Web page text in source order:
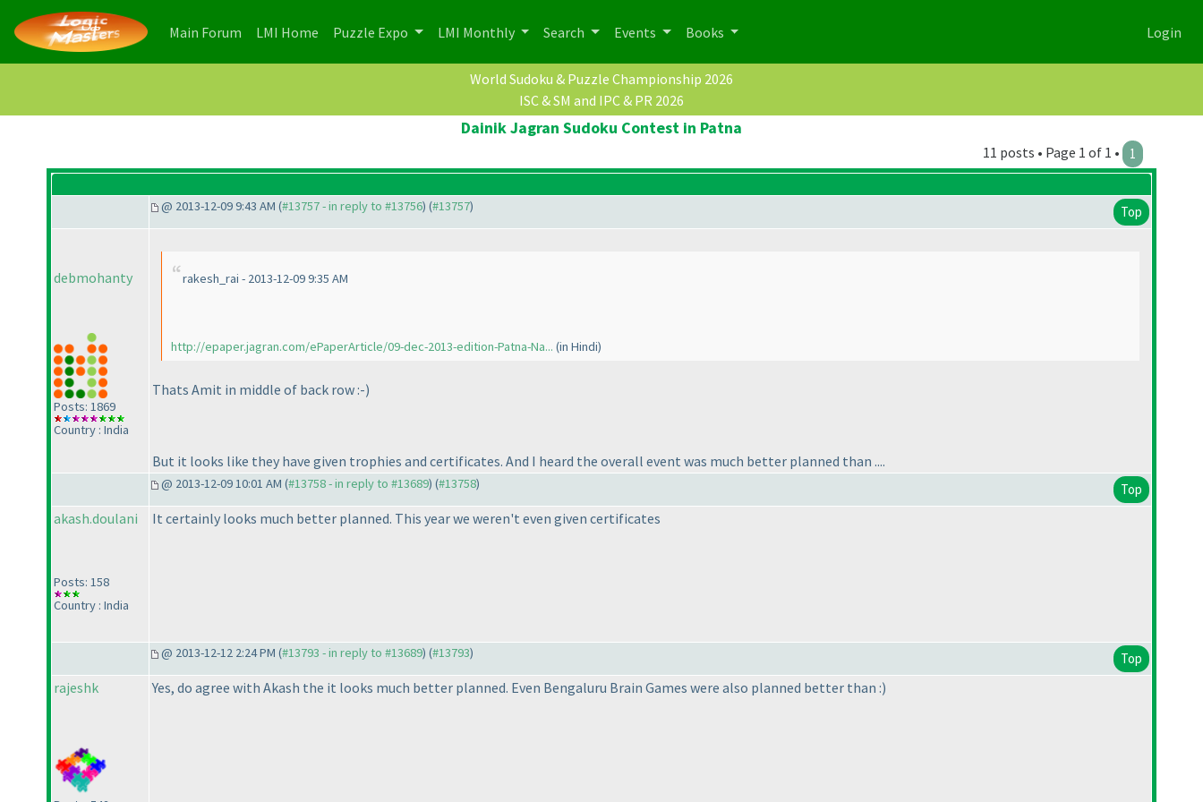
Main Forum (current)
LMI Home (current)
Puzzle Expo LMI Monthly Search Events Books Login
World Sudoku & Puzzle Championship 2026
ISC & SM and IPC & PR 2026
Dainik Jagran Sudoku Contest in Patna
11 posts • Page 1 of 1 • 1
@ 2013-12-09 9:43 AM (#13757 - in reply to #13756) (#13757) Top
debmohanty
Posts: 1869
Country : India
rakesh_rai - 2013-12-09 9:35 AM
http://epaper.jagran.com/ePaperArticle/09-dec-2013-edition-Patna-Na... (in Hindi)
Thats Amit in middle of back row :-)
But it looks like they have given trophies and certificates. And I heard the overall event was much better planned than ....
@ 2013-12-09 10:01 AM (#13758 - in reply to #13689) (#13758) Top
akash.doulani
Posts: 158
Country : India
It certainly looks much better planned. This year we weren't even given certificates
@ 2013-12-12 2:24 PM (#13793 - in reply to #13689) (#13793) Top
rajeshk Yes, do agree with Akash the it looks much better planned. Even Bengaluru Brain Games were also planned better than :)